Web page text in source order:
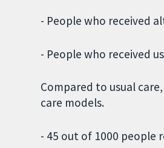
- People who received
- People who received
Compared to usual
care models.
- 45 out of 1000 people